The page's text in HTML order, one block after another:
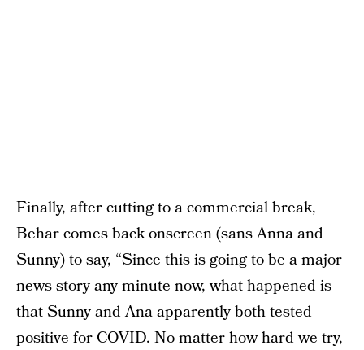
Finally, after cutting to a commercial break,
Behar comes back onscreen (sans Anna and
Sunny) to say, “Since this is going to be a major
news story any minute now, what happened is
that Sunny and Ana apparently both tested
positive for COVID. No matter how hard we try,